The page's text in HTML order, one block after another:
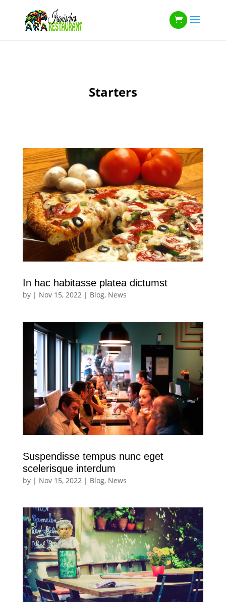
Starters
In hac habitasse platea dictumst
by | Nov 15, 2022| Blog, News
Suspendisse tempus nunc eget
scelerisque interdum
by | Nov 15, 2022| Blog, News